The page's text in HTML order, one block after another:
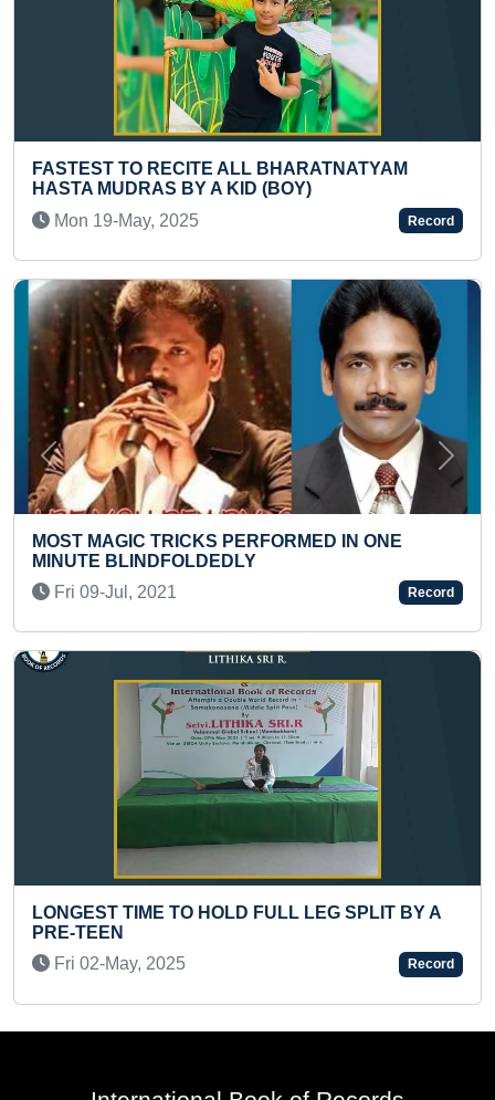
YOUNGEST TO IDENTIFY
ALL COUNTRIES AND
Mon 03-Nov, 2025
YOUNGEST TO IDENTIFY
Mon 28-Nov, 2022
FASTEST TO RECITE
Sat 11-Oct, 2025
BHARATNATYAM
(BOY)
Record
IN ONE
Record
FULL LEG SPLIT BY A
Record
Previous Next